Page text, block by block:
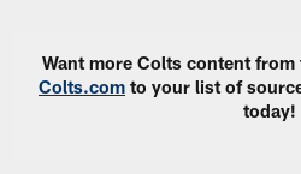
Want more Colts content
Colts.com to your list of
today!